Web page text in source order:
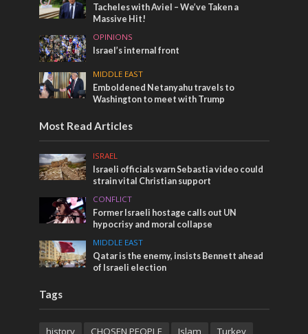
Tacheles with Aviel – We’ve Taken a
Massive Hit!
OPINIONS
Israel’s internal front
MIDDLE EAST
Emboldened Netanyahu travels to
Washington to meet with Trump
Most Read Articles
ISRAEL
Israeli officials warn Sebastia video could
strain vital Christian support
CONFLICT
Former Israeli hostage calls out UN
hypocrisy and moral collapse
MIDDLE EAST
Qatar is the enemy, insists Bennett ahead
of Israeli election
Tags
history CHOSEN PEOPLE Islam Turkey